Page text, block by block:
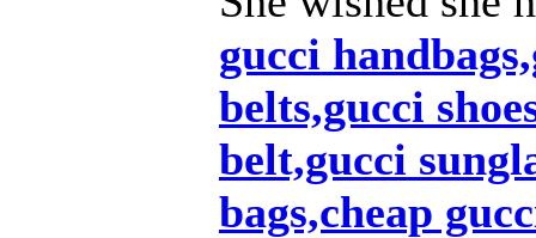
gucci
belts,gucci
belt,gucci
bags,cheap